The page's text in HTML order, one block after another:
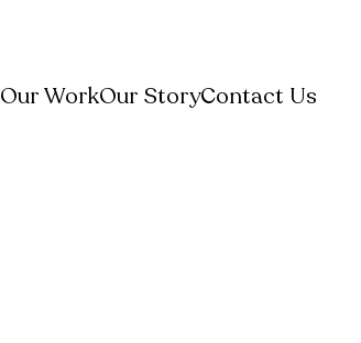
Our WorkOur StoryContact Us